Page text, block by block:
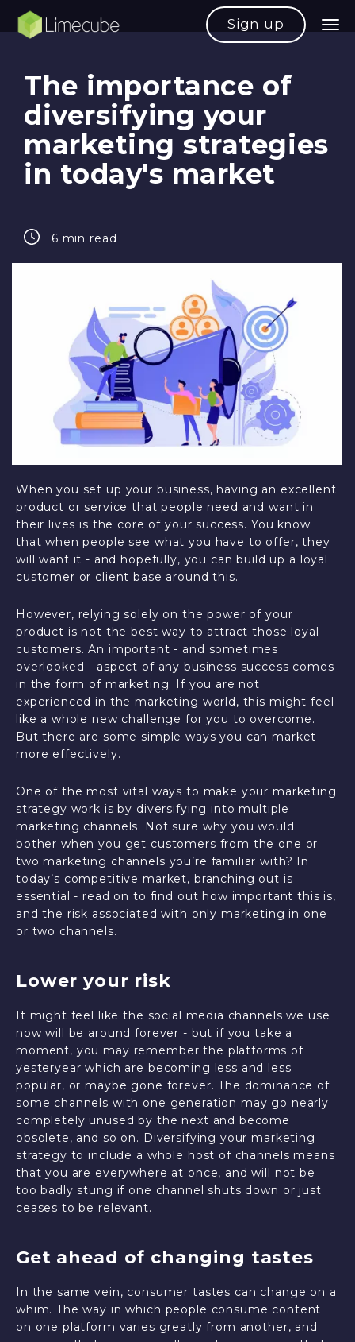
Sign up
The importance of
diversifying your
marketing strategies
in today's market
6 min read
When you set up your business, having an excellent
product or service that people need and want in
their lives is the core of your success. You know
that when people see what you have to offer, they
will want it - and hopefully, you can build up a loyal
customer or client base around this.
However, relying solely on the power of your
product is not the best way to attract those loyal
customers. An important - and sometimes
overlooked - aspect of any business success comes
in the form of marketing. If you are not
experienced in the marketing world, this might feel
like a whole new challenge for you to overcome.
But there are some simple ways you can market
more effectively.
One of the most vital ways to make your marketing
strategy work is by diversifying into multiple
marketing channels. Not sure why you would
bother when you get customers from the one or
two marketing channels you’re familiar with? In
today’s competitive market, branching out is
essential - read on to find out how important this is,
and the risk associated with only marketing in one
or two channels.
Lower your risk
It might feel like the social media channels we use
now will be around forever - but if you take a
moment, you may remember the platforms of
yesteryear which are becoming less and less
popular, or maybe gone forever. The dominance of
some channels with one generation may go nearly
completely unused by the next and become
obsolete, and so on. Diversifying your marketing
strategy to include a whole host of channels means
that you are everywhere at once, and will not be
too badly stung if one channel shuts down or just
ceases to be relevant.
Get ahead of changing tastes
In the same vein, consumer tastes can change on a
whim. The way in which people consume content
on one platform varies greatly from another, and